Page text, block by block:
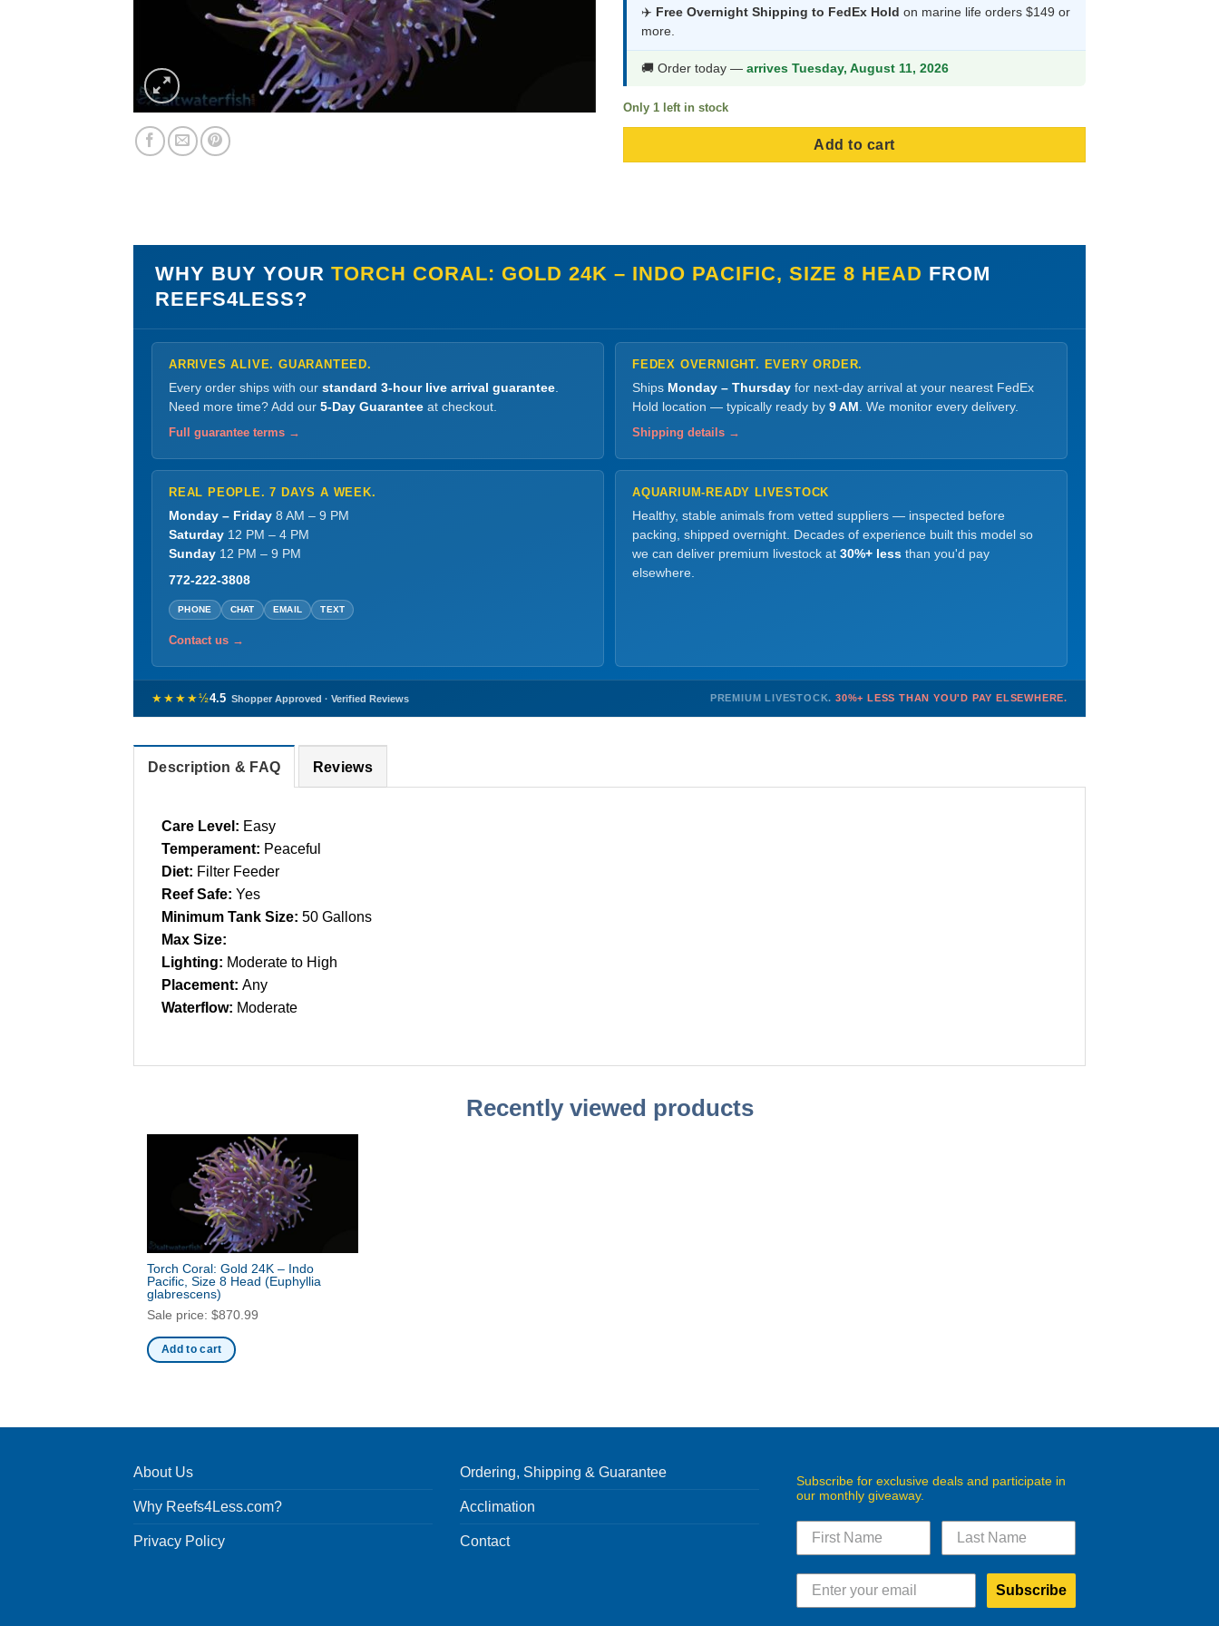
was:
is:
✈️ Free Overnight Shipping to FedEx Hold on marine life orders $149 or
more.
🚚 Order today — arrives Tuesday, August 11, 2026
Only 1 left in stock
Add to cart
WHY BUY YOUR TORCH CORAL: GOLD 24K – INDO PACIFIC, SIZE 8 HEAD FROM
REEFS4LESS?
ARRIVES ALIVE. GUARANTEED.
Every order ships with our standard 3-hour live arrival guarantee
Need more time? Add our 5-Day Guarantee at checkout.
Full guarantee terms →
FEDEX OVERNIGHT. EVERY ORDER.
Ships Monday – Thursday for next-day arrival at your nearest FedEx
Hold location — typically ready by 9 AM . We monitor every delivery.
Shipping details →
REAL PEOPLE. 7 DAYS A WEEK.
Monday – Friday 8 AM – 9 PM
Saturday 12 PM – 4 PM
Sunday 12 PM – 9 PM
772-222-3808
PHONE CHAT EMAIL TEXT
Contact us →
AQUARIUM-READY LIVESTOCK
Healthy, stable animals from vetted suppliers — inspected before
packing, shipped overnight. Decades of experience built this model so
we can deliver premium livestock at 30%+ less than you'd pay
elsewhere.
★★★★½4.5 Shopper Approved · Verified Reviews PREMIUM LIVESTOCK. 30%+ LESS THAN YOU'D PAY ELSEWHERE.
Description & FAQ Reviews
Care Level: Easy
Temperament: Peaceful
Diet: Filter Feeder
Reef Safe: Yes
Minimum Tank Size: 50 Gallons
Max Size:
Lighting: Moderate to High
Placement: Any
Waterflow: Moderate
Recently viewed products
Torch Coral: Gold 24K – Indo
Pacific, Size 8 Head (Euphyllia
glabrescens)
Sale price: $870.99
Add to cart
About Us
Why Reefs4Less.com?
Privacy Policy
Ordering, Shipping & Guarantee
Acclimation
Contact
Subscribe for exclusive deals and participate in
our monthly giveaway.
Subscribe